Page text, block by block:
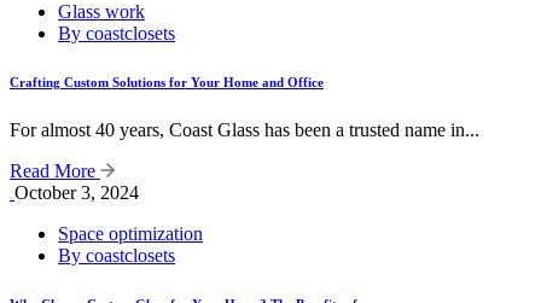
Glass work
By coastclosets
Crafting Custom Solutions for Your Home and Office
For almost 40 years, Coast Glass has been a trusted name in...
Read More
October 3, 2024
Space optimization
By coastclosets